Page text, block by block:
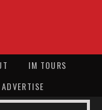
IM TOURS
ADVERTISE